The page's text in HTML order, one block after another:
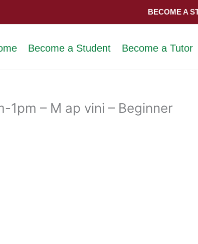
BECOME A
Become a Student Become a Tutor
1pm – M ap vini – Beginner